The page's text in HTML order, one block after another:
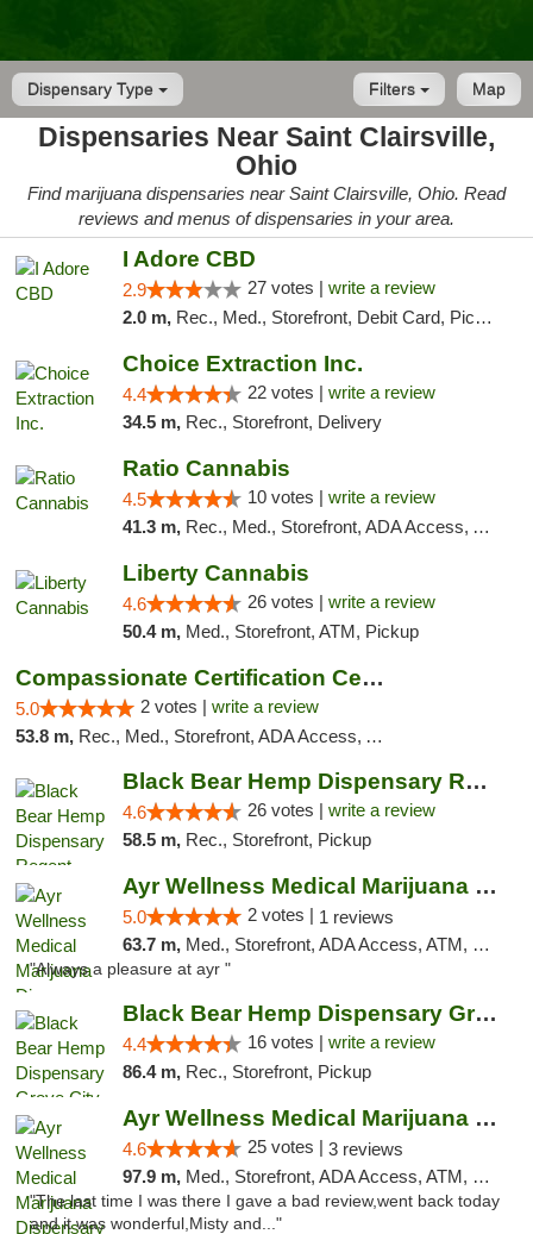
Dispensary Type Map
Filters
Dispensaries Near Saint Clairsville,
Ohio
Find marijuana dispensaries near Saint Clairsville, Ohio. Read
reviews and menus of dispensaries in your area.
I Adore CBD
2.9 27 votes | write a review
2.0 m, Rec., Med., Storefront, Debit Card, Pickup
Choice Extraction Inc.
4.4 22 votes | write a review
34.5 m, Rec., Storefront, Delivery
Ratio Cannabis
4.5 10 votes | write a review
41.3 m, Rec., Med., Storefront, ADA Access, ATM, Debit Card, Pickup
Liberty Cannabis
4.6 26 votes | write a review
50.4 m, Med., Storefront, ATM, Pickup
Compassionate Certification Centers
5.0 2 votes | write a review
53.8 m, Rec., Med., Storefront, ADA Access, ATM, Debit Card
Black Bear Hemp Dispensary Regent Square
4.6 26 votes | write a review
58.5 m, Rec., Storefront, Pickup
Ayr Wellness Medical Marijuana Dispensary ...
5.0 2 votes | 1 reviews
63.7 m, Med., Storefront, ADA Access, ATM, Debit Card, Pickup
"Always a pleasure at ayr "
Black Bear Hemp Dispensary Grove City
4.4 16 votes | write a review
86.4 m, Rec., Storefront, Pickup
Ayr Wellness Medical Marijuana Dispensary ...
4.6 25 votes | 3 reviews
97.9 m, Med., Storefront, ADA Access, ATM, Debit Card, Pickup
"The last time I was there I gave a bad review,went back today
and it was wonderful,Misty and..."